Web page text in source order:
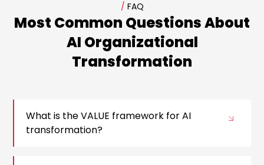
/ FAQ
Most Common Questions About
AI Organizational
Transformation
What is the VALUE framework for AI
transformation?